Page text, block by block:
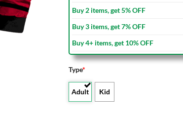
Buy 2 items, get 5% OFF
Buy 3 items, get 7% OFF
Buy 4+ items, get 10% OFF
Type*
Adult Kid